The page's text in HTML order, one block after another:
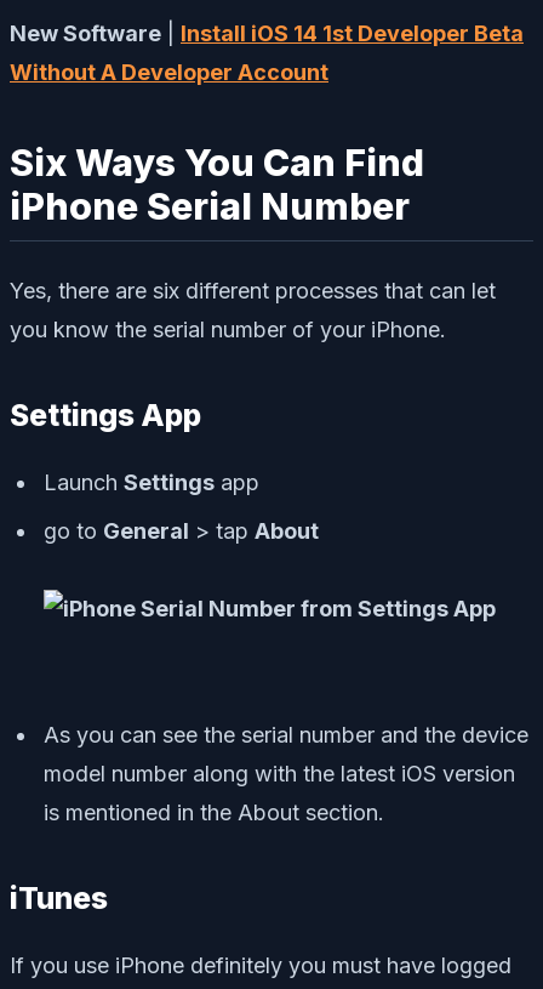
New Software
Install iOS 14 1st Developer Beta
Without A Developer Account
Six Ways You Can Find
iPhone Serial Number
Yes, there are six different processes that can let
you know the serial number of your iPhone.
Settings App
Launch Settings app
go to General > tap About
As you can see the serial number and the device
model number along with the latest iOS version
is mentioned in the About section.
iTunes
If you use iPhone definitely you must have logged